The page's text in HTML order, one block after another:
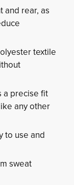
and rear, as
textile
a precise fit
any other
to use and
sweat